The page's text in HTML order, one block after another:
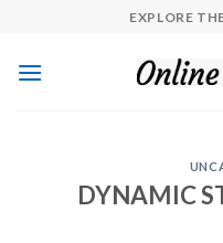
content
EXPLORE
DYNAMIC